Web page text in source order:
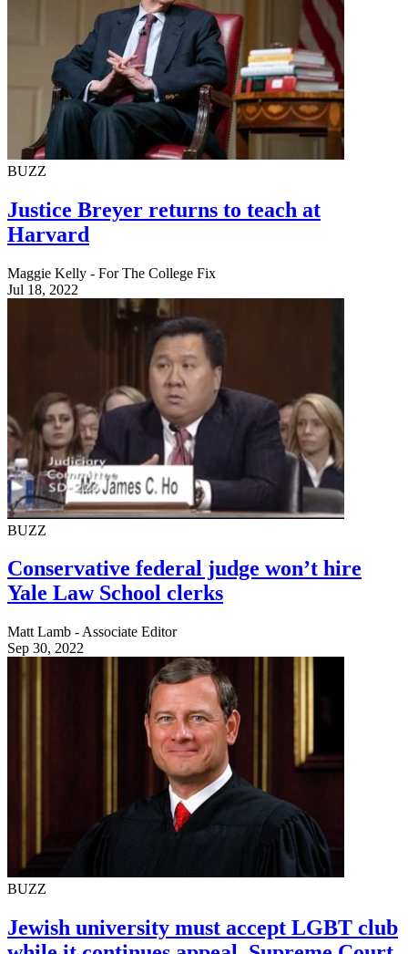
BUZZ
Justice Breyer returns to teach at
Harvard
Maggie Kelly - For The College Fix
Jul 18, 2022
BUZZ
Conservative federal judge won’t hire
Yale Law School clerks
Matt Lamb - Associate Editor
Sep 30, 2022
BUZZ
Jewish university must accept LGBT club